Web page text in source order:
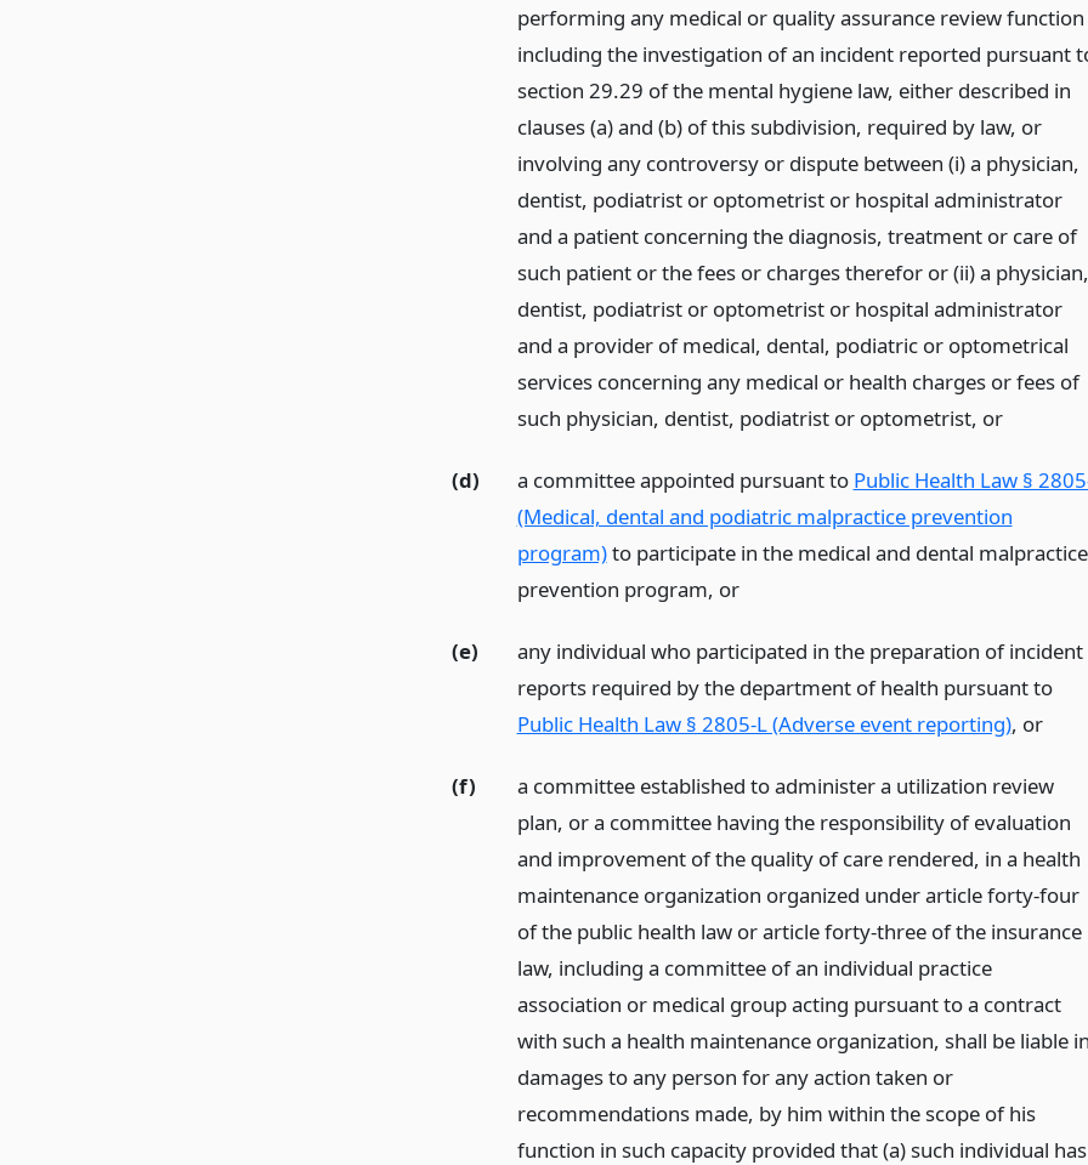
performing any medical or quality assurance review function
including the investigation of an incident reported pursuant
section 29.29 of the mental hygiene law, either described in
clauses (a) and (b) of this subdivision, required by law, or
involving any controversy or dispute between (i) a physician,
dentist, podiatrist or optometrist or hospital administrator
and a patient concerning the diagnosis, treatment or care of
such patient or the fees or charges therefor or (ii) a physician,
dentist, podiatrist or optometrist or hospital administrator
and a provider of medical, dental, podiatric or optometrical
services concerning any medical or health charges or fees of
such physician, dentist, podiatrist or optometrist, or
(d) a committee appointed pursuant to Public Health Law §
(Medical, dental and podiatric malpractice prevention
program)to participate in the medical and dental malpractice
prevention program, or
(e)
any individual who participated in the preparation of incident
reports required by the department of health pursuant to
Public Health Law § 2805-L (Adverse event reporting), or
(f)
a committee established to administer a utilization review
plan, or a committee having the responsibility of evaluation
and improvement of the quality of care rendered, in a health
maintenance organization organized under article forty-four
of the public health law or article forty-three of the insurance
law, including a committee of an individual practice
association or medical group acting pursuant to a contract
with such a health maintenance organization, shall be liable
damages to any person for any action taken or
recommendations made, by him within the scope of his
function in such capacity provided that (a) such individual has